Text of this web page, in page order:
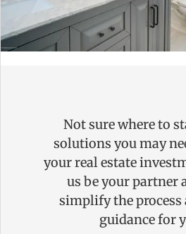
Not sure where to
solutions you may
your real estate
us be your partner
simplify the process
guidance for